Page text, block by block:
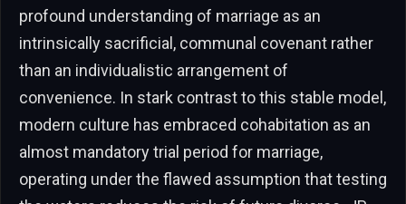
profound understanding of marriage as an
intrinsically sacrificial, communal covenant rather
than an individualistic arrangement of
convenience. In stark contrast to this stable model,
modern culture has embraced cohabitation as an
almost mandatory trial period for marriage,
operating under the flawed assumption that testing